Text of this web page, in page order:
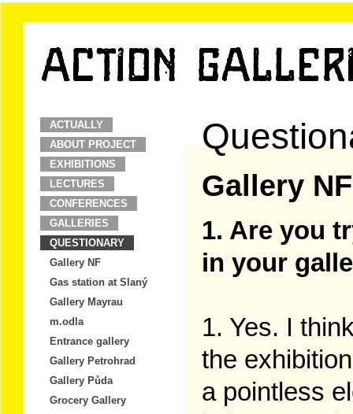
ACTUALLY
ABOUT PROJECT
EXHIBITIONS
LECTURES
CONFERENCES
GALLERIES
QUESTIONARY
Gallery NF
Gas station at Slaný
Gallery Mayrau
m.odla
Entrance gallery
Gallery Petrohrad
Gallery Půda
Grocery Gallery
Gallery NF
1. Are you
in your
1. Yes. I
the
a pointless